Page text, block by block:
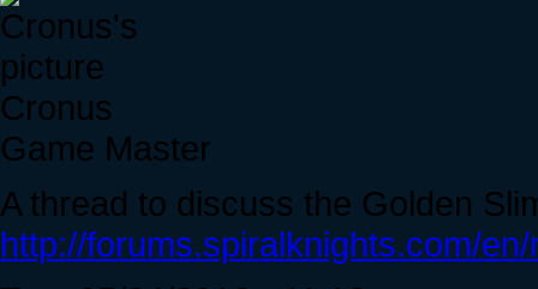
Cronus
Game Master
A thread to discuss the Golden
http://forums.spiralknights.com/